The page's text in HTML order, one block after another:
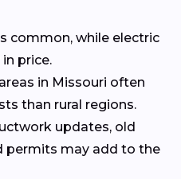
common, while electric
price.
in Missouri often
than rural regions.
updates, old
permits may add to the